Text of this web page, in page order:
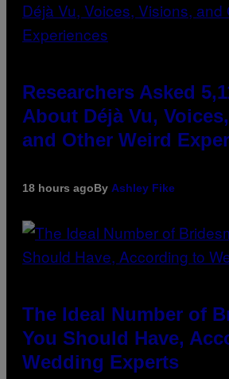
Researchers Asked
About Déjà Vu,
and Other Weird
18 hours agoBy Ashley Fike
The Ideal Number of
You Should Have,
Wedding Experts